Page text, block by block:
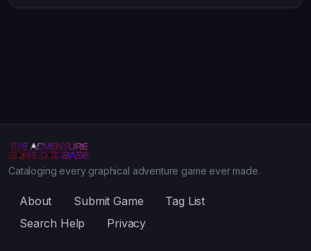
Cataloging every graphical adventure game ever made.
About Submit Game
Tag List
Search Help
Privacy